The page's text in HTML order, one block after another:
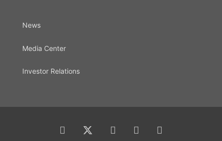
News
Media Center
Investor Relations